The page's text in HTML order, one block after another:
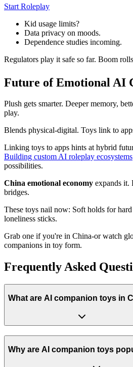
Start Roleplay
Kid usage limits?
Data privacy on moods.
Dependence studies incoming.
Regulators play it safe so far. Boom
Future of Emotional AI
Plush gets smarter. Deeper memory,
play.
Blends physical-digital. Toys link to
Linking toys to apps hints at hybrid
Building custom AI roleplay ecosystems
possibilities.
China emotional economy expands it.
bridges.
These toys nail now: Soft holds for
loneliness sticks.
Grab one if you're in China-or watch
companions in toy form.
Frequently Asked
What are AI companion toys in
Why are AI companion toys